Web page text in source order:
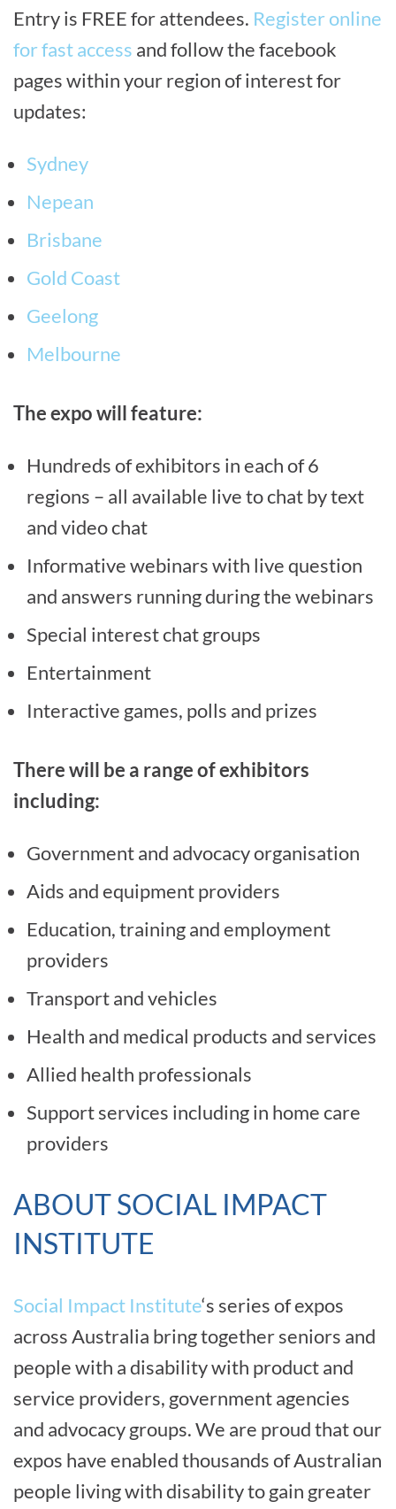
Entry is FREE for attendees. Register online
for fast access and follow the facebook
pages within your region of interest for
updates:
Sydney
Nepean
Brisbane
Gold Coast
Geelong
Melbourne
The expo will feature:
Hundreds of exhibitors in each of 6
regions – all available live to chat by text
and video chat
Informative webinars with live question
and answers running during the webinars
Special interest chat groups
Entertainment
Interactive games, polls and prizes
There will be a range of exhibitors
including:
Government and advocacy organisation
Aids and equipment providers
Education, training and employment
providers
Transport and vehicles
Health and medical products and services
Allied health professionals
Support services including in home care
providers
ABOUT SOCIAL IMPACT
INSTITUTE
Social Impact Institute‘s series of expos
across Australia bring together seniors and
people with a disability with product and
service providers, government agencies
and advocacy groups. We are proud that our
expos have enabled thousands of Australian
people living with disability to gain greater